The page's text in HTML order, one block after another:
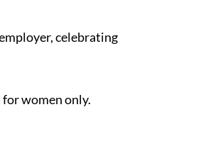
celebrating
women only.